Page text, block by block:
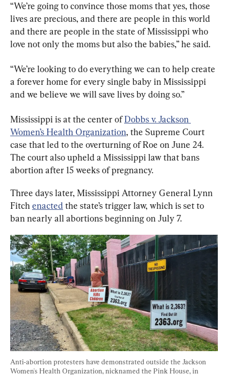
“We’re going to convince those moms that yes, those
lives are precious, and there are people in this world
and there are people in the state of Mississippi who
love not only the moms but also the babies,” he said.
“We’re looking to do everything we can to help create
a forever home for every single baby in Mississippi
and we believe we will save lives by doing so.”
Mississippi is at the center of Dobbs v. Jackson
Women’s Health Organization, the Supreme Court
case that led to the overturning of Roe on June 24.
The court also upheld a Mississippi law that bans
abortion after 15 weeks of pregnancy.
Three days later, Mississippi Attorney General Lynn
Fitch enacted the state’s trigger law, which is set to
ban nearly all abortions beginning on July 7.
Anti-abortion protesters have demonstrated outside the Jackson
Women's Health Organization, nicknamed the Pink House, in